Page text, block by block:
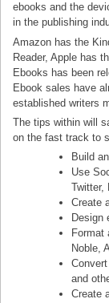
ebooks and the
in the publishing
Amazon has the
Reader, Apple has
Ebooks has been
Ebook sales have
established writers
The tips within will
on the fast track to
Build
Use
Twitter,
Create
Design
Format
Noble,
and
Create